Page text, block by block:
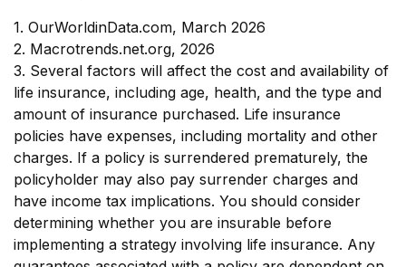
1. OurWorldinData.com, March 2026
2. Macrotrends.net.org, 2026
3. Several factors will affect the cost and availability of
life insurance, including age, health, and the type and
amount of insurance purchased. Life insurance
policies have expenses, including mortality and other
charges. If a policy is surrendered prematurely, the
policyholder may also pay surrender charges and
have income tax implications. You should consider
determining whether you are insurable before
implementing a strategy involving life insurance. Any